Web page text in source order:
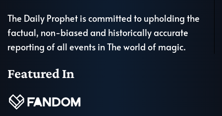
The Daily Prophet is committed to upholding the
factual, non-biased and historically accurate
reporting of all events in The world of magic.
Featured In